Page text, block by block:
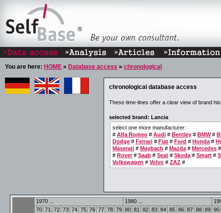
You are here: HOME » Database access » chronological
chronological database access
These time-lines offer a clear view of brand
selected brand: Lancia
select one more manufacturer:
# Alfa Romeo # Audi # Bentley # BMW#
Dodge # Ferrari # Fiat # Ford # Honda #
Maserati # Maybach # Mazda # Mercedes
# Rover# Saab # Seat # Skoda # Smart #
Volkswagen # Volvo # ZAZ #
1970 ... 1980 ...
70 71 72 73 74 75 76 77 78 79 80 81 82 83 84 85 86 87 88 89 90